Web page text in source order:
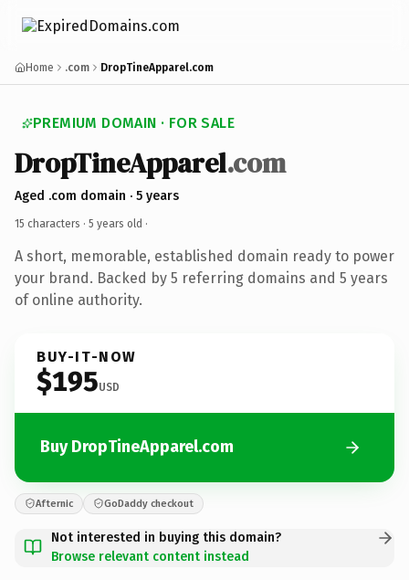
Home .com DropTineApparel.com
PREMIUM DOMAIN · FOR SALE
DropTineApparel.com
Aged .com domain · 5 years
15 characters · 5 years old ·
A short, memorable, established domain ready to power
your brand. Backed by 5 referring domains and 5 years
of online authority.
BUY-IT-NOW
$195USD
Buy DropTineApparel.com
Afternic GoDaddy checkout
Not interested in buying this domain?
Browse relevant content instead